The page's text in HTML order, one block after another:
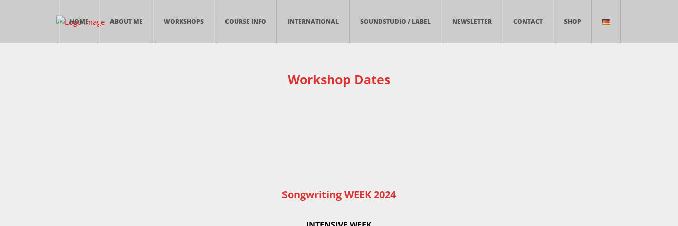
HOME ABOUT ME WORKSHOPS COURSE INFO INTERNATIONAL SOUNDSTUDIO / LABEL NEWSLETTER CONTACT SHOP
Workshop Dates
Songwriting WEEK 2024